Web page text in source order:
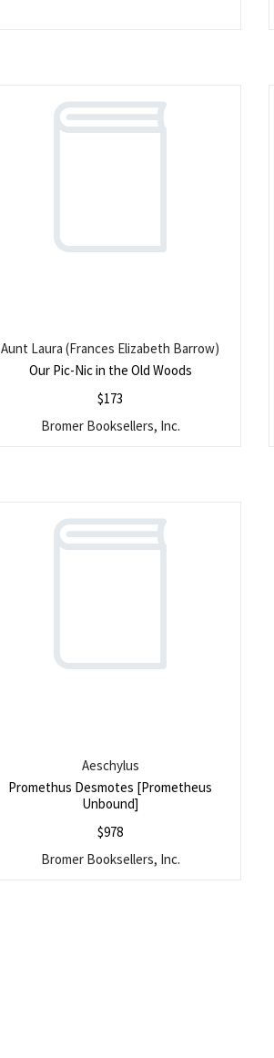
Our Pic-Nic in the Old Woods
Aunt Laura (Frances Elizabeth Barrow)
$173
Bromer Booksellers, Inc.
Promethus Desmotes [Prometheus
Unbound]
Aeschylus
$978
Bromer Booksellers, Inc.